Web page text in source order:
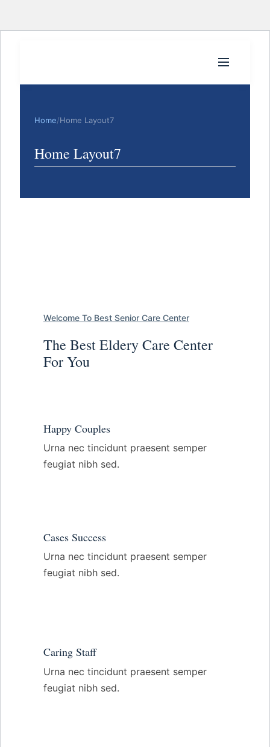
Home/Home Layout7
Home Layout7
Welcome To Best Senior Care Center
The Best Eldery Care Center
For You
Happy Couples
Urna nec tincidunt praesent semper
feugiat nibh sed.
Cases Success
Urna nec tincidunt praesent semper
feugiat nibh sed.
Caring Staff
Urna nec tincidunt praesent semper
feugiat nibh sed.